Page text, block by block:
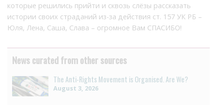
которые решились прийти и сквозь слёзы рассказать
истории своих страданий из-за действия ст. 157 УК РБ –
Юля, Лена, Саша, Слава – огромное Вам СПАСИБО!
News curated from other sources
The Anti-Rights Movement is Organised. Are We?
August 3, 2026